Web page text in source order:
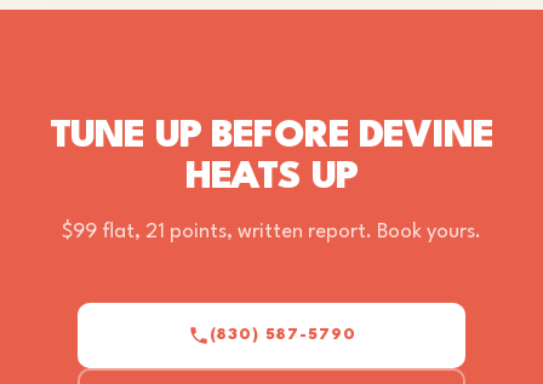
TUNE UP BEFORE DEVINE
HEATS UP
$99 flat, 21 points, written report. Book yours.
(830) 587-5790